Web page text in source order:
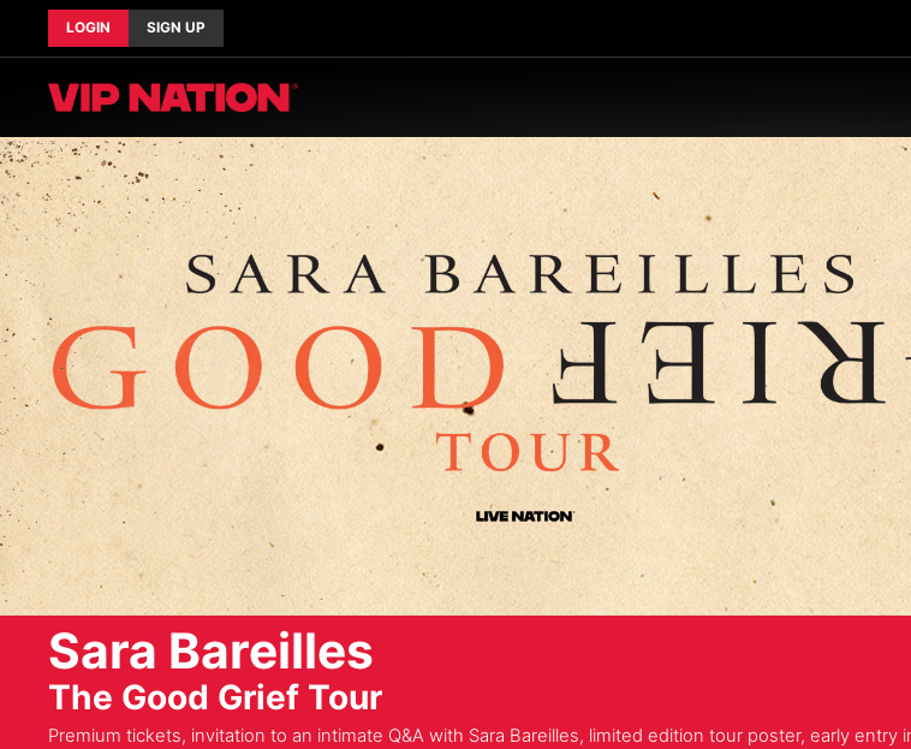
LOGIN SIGN UP
Sara Bareilles
The Good Grief Tour
Premium tickets, invitation to an intimate Q&A with Sara Bareilles, limited edition tour poster, early entry